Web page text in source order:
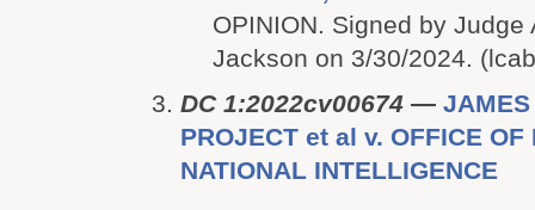
OPINION. Signed by Judge
Jackson on 3/30/2024.
DC 1:2022cv00674 —
PROJECT et al v. OFFICE OF
NATIONAL INTELLIGENCE